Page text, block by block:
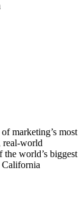
marketing’s most
real-world
the world’s biggest
California